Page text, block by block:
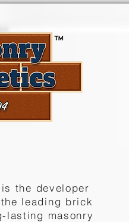
the developer
leading brick
lasting masonry